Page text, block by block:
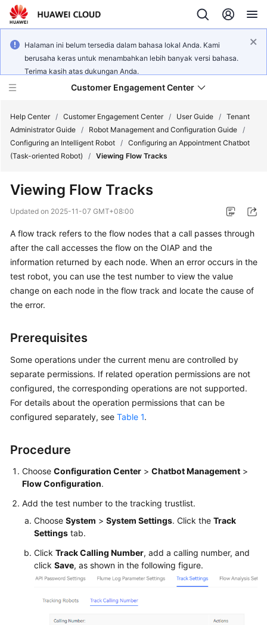
Halaman ini belum tersedia dalam bahasa lokal Anda. Kami
berusaha keras untuk menambahkan lebih banyak versi bahasa.
Terima kasih atas dukungan Anda.
Customer Engagement Center
Service
Getting
Started
User
Guide
Price
Details
API
Reference
FAQs
Reference
Glossary
Shared
Responsibilities
Level
Agreement
White
Help Center / Customer Engagement Center / User Guide / Tenant
Administrator Guide / Robot Management and Configuration Guide /
Configuring an Intelligent Robot / Configuring an Appointment Chatbot
(Task-oriented Robot)
/ Viewing Flow Tracks
Viewing Flow Tracks
Updated on 2025-11-07 GMT+08:00
A flow track refers to the flow nodes that a call passes through
after the call accesses the flow on the OIAP and the
information returned by each node. When an error occurs in the
test robot, you can use the test number to view the value
change on each node in the flow track and locate the cause of
the error.
Prerequisites
Some operations under the current menu are controlled by
separate permissions. If related operation permissions are not
configured, the corresponding operations are not supported.
For details about the operation permissions that can be
configured separately, see Table 1.
Procedure
Choose Configuration Center > Chatbot Management >
Flow Configuration.
Add the test number to the tracking trustlist.
Choose System > System Settings. Click the Track
Settings tab.
Click Track Calling Number, add a calling number, and
click Save, as shown in the following figure.